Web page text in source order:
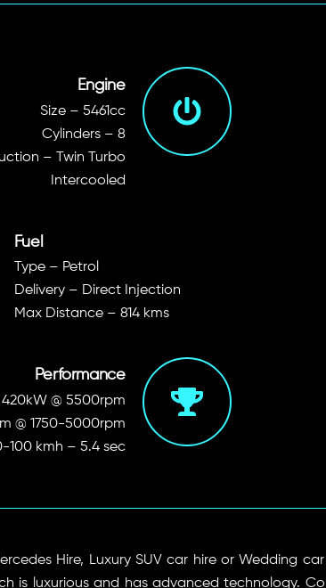
Engine
Size – 5461cc
Cylinders – 8
– Twin Turbo
Intercooled
Fuel
Type – Petrol
Delivery – Direct Injection
Max Distance – 814 kms
Performance
420kW @ 5500rpm
@ 1750-5000rpm
100 kmh – 5.4 sec
Hire, Luxury SUV car hire or Wedding
is luxurious and has advanced technology.